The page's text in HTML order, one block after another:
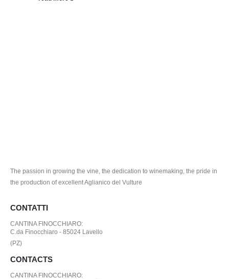
The passion in growing the vine, the dedication to winemaking, the pride in
the production of excellent Aglianico del Vulture
CONTATTI
CANTINA FINOCCHIARO:
C.da Finocchiaro - 85024 Lavello
(PZ)
CONTACTS
CANTINA FINOCCHIARO: